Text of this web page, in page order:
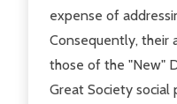
expense of
Consequently, their
those of the "New"
Great Society